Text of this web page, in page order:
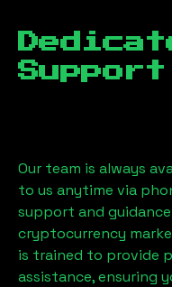
Support
Our team is always
to us anytime via
support and
cryptocurrency
is trained to provide
assistance, ensuring